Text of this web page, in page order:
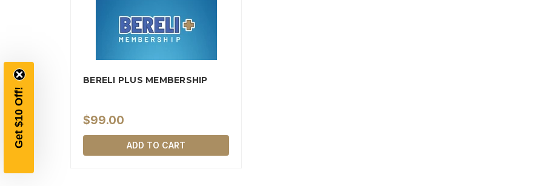
BERELI PLUS MEMBERSHIP
$99.00
ADD TO CART